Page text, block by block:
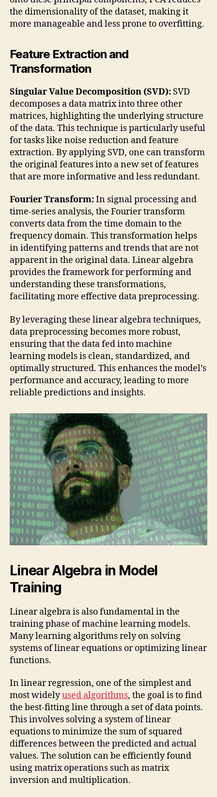
the dimensionality of the dataset, making it
more manageable and less prone to overfitting.
Feature Extraction and
Transformation
Singular Value Decomposition (SVD): SVD
decomposes a data matrix into three other
matrices, highlighting the underlying structure
of the data. This technique is particularly useful
for tasks like noise reduction and feature
extraction. By applying SVD, one can transform
the original features into a new set of features
that are more informative and less redundant.
Fourier Transform:In signal processing and
time-series analysis, the Fourier transform
converts data from the time domain to the
frequency domain. This transformation helps
in identifying patterns and trends that are not
apparent in the original data. Linear algebra
provides the framework for performing and
understanding these transformations,
facilitating more effective data preprocessing.
By leveraging these linear algebra techniques,
data preprocessing becomes more robust,
ensuring that the data fed into machine
learning models is clean, standardized, and
optimally structured. This enhances the model’s
performance and accuracy, leading to more
reliable predictions and insights.
Linear Algebra in Model
Training
Linear algebra is also fundamental in the
training phase of machine learning models.
Many learning algorithms rely on solving
systems of linear equations or optimizing linear
functions.
In linear regression, one of the simplest and
most widelyused algorithms, the goal is to find
the best-fitting line through a set of data points.
This involves solving a system of linear
equations to minimize the sum of squared
differences between the predicted and actual
values. The solution can be efficiently found
using matrix operations such as matrix
inversion and multiplication.